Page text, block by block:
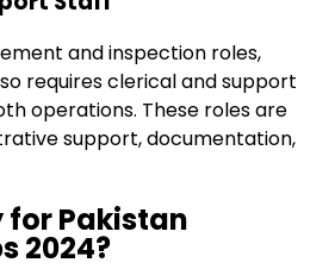
and inspection roles,
requires clerical and support
operations. These roles are
support, documentation,
for Pakistan
2024?